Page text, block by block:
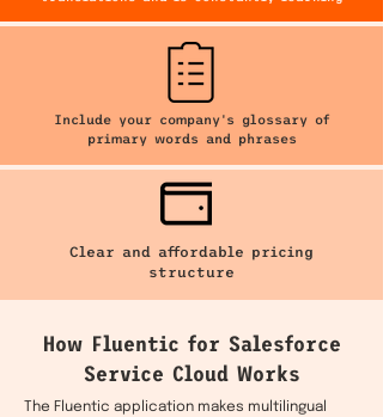
Include your company's glossary of
primary words and phrases
Clear and affordable pricing
structure
How Fluentic for Salesforce
Service Cloud Works
The Fluentic application makes multilingual